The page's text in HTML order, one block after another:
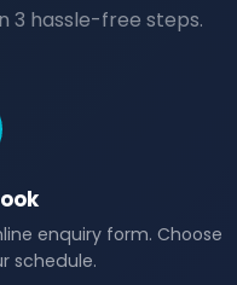
3 hassle-free steps.
enquiry form. Choose
schedule.